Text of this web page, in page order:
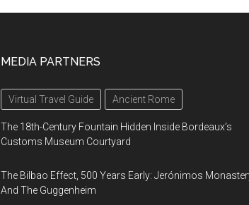
MEDIA PARTNERS
Virtual Travel Guide Ancient Rome
The 18th-Century Fountain Hidden Inside Bordeaux’s
Customs Museum Courtyard
The Bilbao Effect, 500 Years Early: Jerónimos
And The Guggenheim